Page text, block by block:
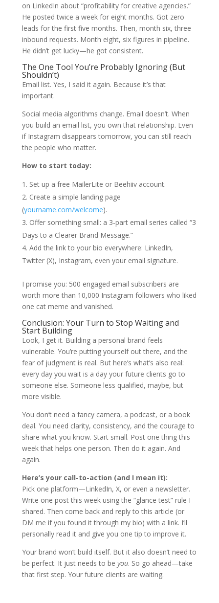
on LinkedIn about “profitability for creative agencies.”
He posted twice a week for eight months. Got zero
leads for the first five months. Then, month six, three
inbound requests. Month eight, six figures in pipeline.
He didn’t get lucky—he got consistent.
The One Tool You’re Probably Ignoring (But
Shouldn’t)
Email list. Yes, I said it again. Because it’s that
important.
Social media algorithms change. Email doesn’t. When
you build an email list, you own that relationship. Even
if Instagram disappears tomorrow, you can still reach
the people who matter.
How to start today:
Set up a free MailerLite or Beehiiv account.
Create a simple landing page
(yourname.com/welcome).
Offer something small: a 3‑part email series called “3
Days to a Clearer Brand Message.”
Add the link to your bio everywhere: LinkedIn,
Twitter (X), Instagram, even your email signature.
I promise you: 500 engaged email subscribers are
worth more than 10,000 Instagram followers who liked
one cat meme and vanished.
Conclusion: Your Turn to Stop Waiting and
Start Building
Look, I get it. Building a personal brand feels
vulnerable. You’re putting yourself out there, and the
fear of judgment is real. But here’s what’s also real:
every day you wait is a day your future clients go to
someone else. Someone less qualified, maybe, but
more visible.
You don’t need a fancy camera, a podcast, or a book
deal. You need clarity, consistency, and the courage to
share what you know. Start small. Post one thing this
week that helps one person. Then do it again. And
again.
Here’s your call-to-action (and I mean it):
Pick one platform—LinkedIn, X, or even a newsletter.
Write one post this week using the “glance test” rule I
shared. Then come back and reply to this article (or
DM me if you found it through my bio) with a link. I’ll
personally read it and give you one tip to improve it.
Your brand won’t build itself. But it also doesn’t need to
be perfect. It just needs to be you. So go ahead—take
that first step. Your future clients are waiting.